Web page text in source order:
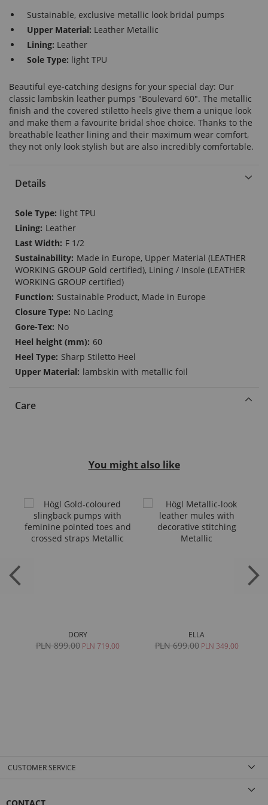
Sustainable, exclusive metallic look bridal pumps
Upper Material: Leather Metallic
Lining: Leather
Sole Type: light TPU
Beautiful eye-catching designs for your special day: Our
classic lambskin leather pumps "Boulevard 60". The metallic
finish and the covered stiletto heels give them a unique look
and make them a favourite bridal shoe choice. Thanks to the
breathable leather lining and their maximum wear comfort,
they not only look stylish but are also incredibly comfortable.
Details
More
Information
light TPU
Leather
F 1/2
Made in Europe, Upper Material (LEATHER
WORKING GROUP Gold certified), Lining / Insole (LEATHER
WORKING GROUP certified)
Sustainable Product, Made in Europe
No Lacing
No
60
Sharp Stiletto Heel
lambskin with metallic foil
Care
You might also like
DORY
PLN 899.00 PLN 719.00
ELLA
PLN 699.00 PLN 349.00
CUSTOMER SERVICE